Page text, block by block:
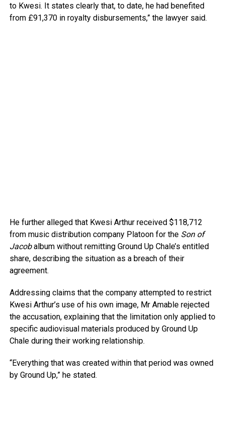
to Kwesi. It states clearly that, to date, he had benefited
from £91,370 in royalty disbursements,” the lawyer said.
He further alleged that Kwesi Arthur received $118,712
from music distribution company Platoon for the Son of
Jacobalbum without remitting Ground Up Chale’s entitled
share, describing the situation as a breach of their
agreement.
Addressing claims that the company attempted to restrict
Kwesi Arthur’s use of his own image, Mr Amable rejected
the accusation, explaining that the limitation only applied to
specific audiovisual materials produced by Ground Up
Chale during their working relationship.
“Everything that was created within that period was owned
by Ground Up,” he stated.